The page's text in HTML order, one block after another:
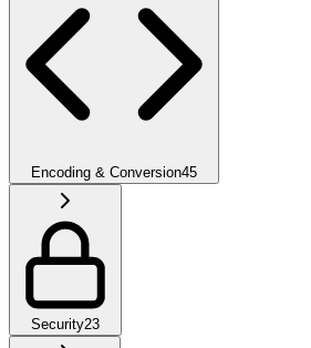
Encoding & Conversion45
Security23